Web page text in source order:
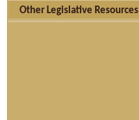
Other Legislative Resources